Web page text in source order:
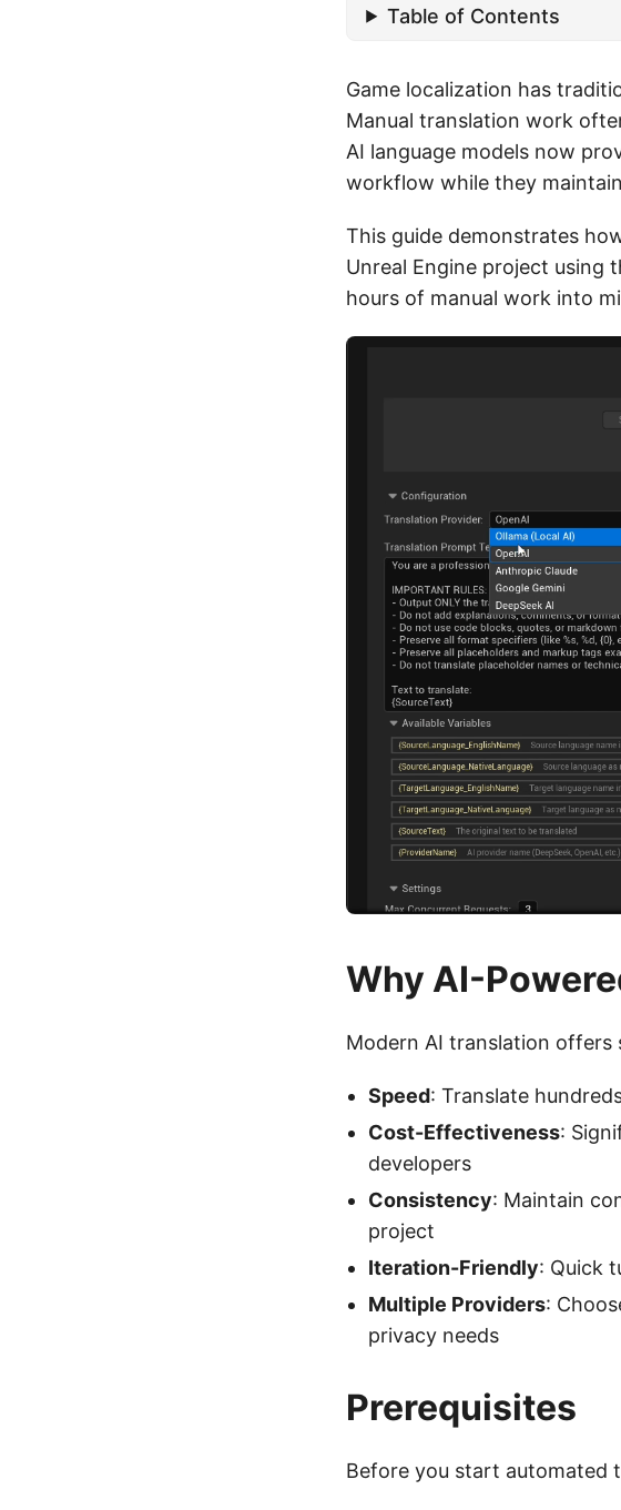
Table of Contents
Game localization has
Manual translation work
AI language models now
workflow while they
This guide demonstrates
Unreal Engine project using
hours of manual work into
Why AI-
Modern AI translation offers
Speed: Translate
Cost-Effectiveness:
developers
Consistency: Maintain
project
Iteration-Friendly: Quick
Multiple Providers:
privacy needs
Prerequisites
Before you start automated